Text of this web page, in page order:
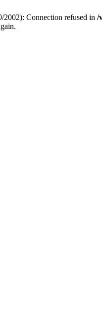
Connection refused in /